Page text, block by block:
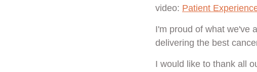
video: Patient
I'm proud of what we've
delivering the best
I would like to thank all